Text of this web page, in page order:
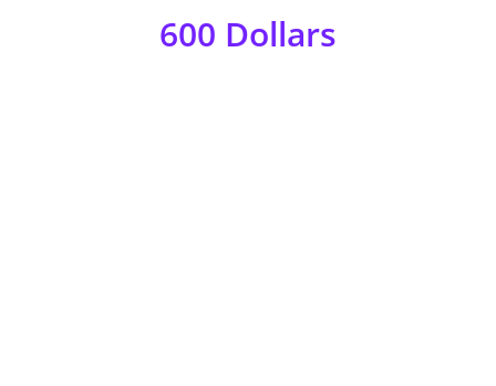
600 Dollars